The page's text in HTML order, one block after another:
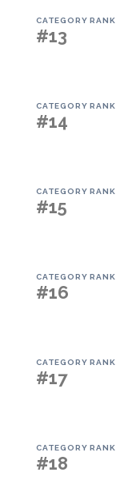
CATEGORY RANK
#13
CATEGORY RANK
#14
CATEGORY RANK
#15
CATEGORY RANK
#16
CATEGORY RANK
#17
CATEGORY RANK
#18